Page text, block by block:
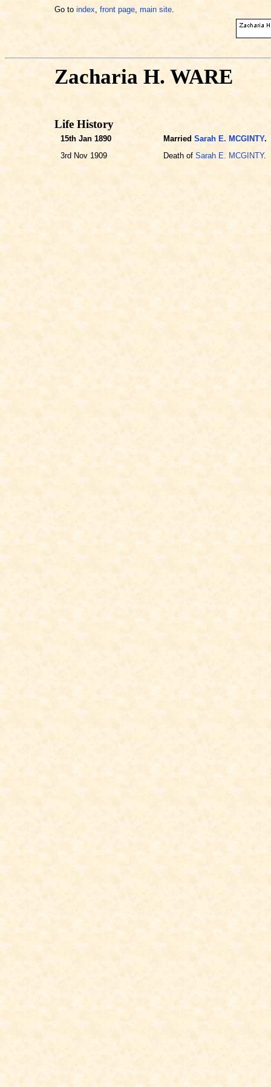
Go to index, front page, main site.
Zacharia H. WARE
Life History
15th Jan 1890 Married Sarah E. MCGINTY.
3rd Nov 1909
Death of Sarah E. MCGINTY.